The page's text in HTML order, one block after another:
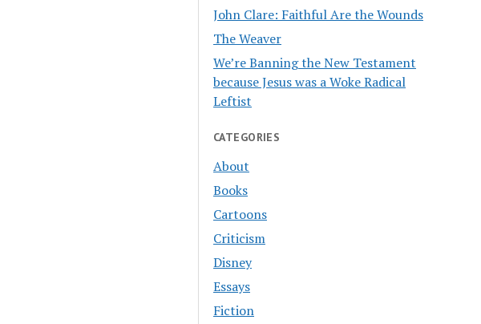
John Clare: Faithful Are the Wounds
The Weaver
We’re Banning the New Testament
because Jesus was a Woke Radical
Leftist
CATEGORIES
About
Books
Cartoons
Criticism
Disney
Essays
Fiction